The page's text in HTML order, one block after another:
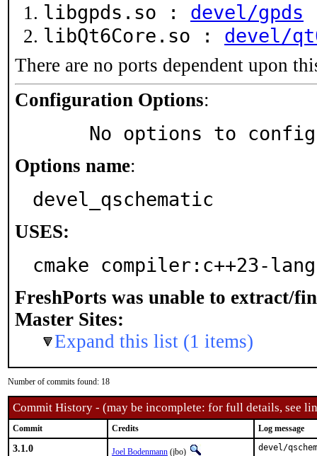
libgpds.so : devel/gpds
libQt6Core.so : devel/
There are no ports dependent upon
Configuration Options:
No options to
Options name:
devel_qschematic
USES:
cmake compiler:c++23-
FreshPorts was unable to extract/
Master Sites:
Expand this list (1 items)
Number of commits found: 18
Commit History - (may be incomplete: for full details, see
Commit Credits Log message
3.1.0 Joel Bodenmann (jbo) devel/